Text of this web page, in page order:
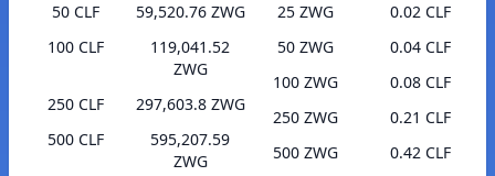
50 CLF
59,520.76 ZWG
100 CLF
119,041.52
ZWG
250 CLF
297,603.8 ZWG
500 CLF
595,207.59
ZWG
25 ZWG
0.02 CLF
50 ZWG
0.04 CLF
100 ZWG
0.08 CLF
250 ZWG
0.21 CLF
500 ZWG
0.42 CLF